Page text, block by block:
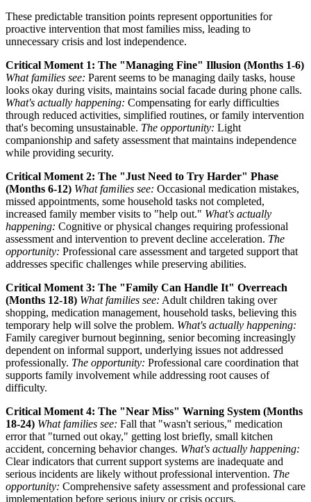
These predictable transition points represent opportunities for
proactive intervention that most families miss, leading to
unnecessary crisis and lost independence.
Critical Moment 1: The "Managing Fine" Illusion (Months 1-6)
What families see: Parent seems to be managing daily tasks, house
looks okay during visits, maintains social facade during phone calls.
What's actually happening: Compensating for early difficulties
through reduced activities, simplified routines, or family intervention
that's becoming unsustainable. The opportunity: Light
companionship and safety assessment that maintains independence
while providing security.
Critical Moment 2: The "Just Need to Try Harder" Phase
(Months 6-12) What families see: Occasional medication mistakes,
missed appointments, some household tasks not completed,
increased family member visits to "help out." What's actually
happening: Cognitive or physical changes requiring professional
assessment and intervention to prevent decline acceleration. The
opportunity: Professional care assessment and targeted support that
addresses specific challenges while preserving abilities.
Critical Moment 3: The "Family Can Handle It" Overreach
(Months 12-18) What families see: Adult children taking over
shopping, medication management, household tasks, believing this
temporary help will solve the problem. What's actually happening:
Family caregiver burnout beginning, senior becoming increasingly
dependent on informal support, underlying issues not addressed
professionally. The opportunity: Professional care coordination that
supports family involvement while addressing root causes of
difficulty.
Critical Moment 4: The "Near Miss" Warning System (Months
18-24) What families see: Fall that "wasn't serious," medication
error that "turned out okay," getting lost briefly, small kitchen
accident, concerning behavior changes. What's actually happening:
Clear indicators that current support systems are inadequate and
serious incidents are likely without professional intervention. The
opportunity: Comprehensive safety assessment and professional care
implementation before serious injury or crisis occurs.